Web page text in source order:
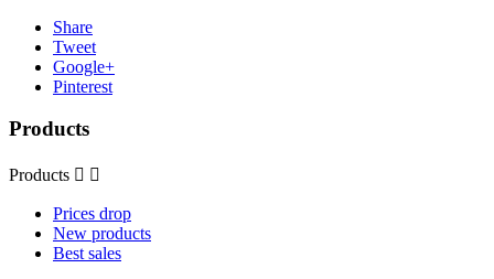
Share
Tweet
Google+
Pinterest
Products
Products  
Prices drop
New products
Best sales